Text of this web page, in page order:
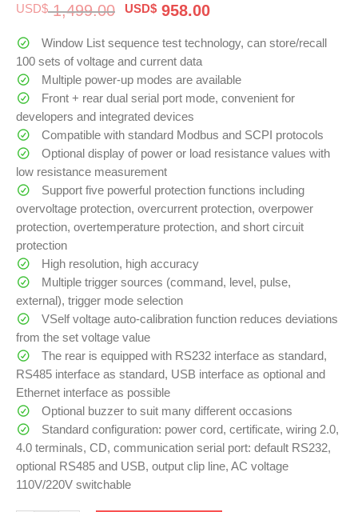
USD$1,499.00 Original
was:
$ 1,499.00.
USD$ 958.00Current
is:
Window List sequence test technology, can store/recall
100 sets of voltage and current data
Multiple power-up modes are available
Front + rear dual serial port mode, convenient for
developers and integrated devices
Compatible with standard Modbus and SCPI protocols
Optional display of power or load resistance values with
low resistance measurement
Support five powerful protection functions including
overvoltage protection, overcurrent protection, overpower
protection, overtemperature protection, and short circuit
protection
High resolution, high accuracy
Multiple trigger sources (command, level, pulse,
external), trigger mode selection
VSelf voltage auto-calibration function reduces deviations
from the set voltage value
The rear is equipped with RS232 interface as standard,
RS485 interface as standard, USB interface as optional and
Ethernet interface as possible
Optional buzzer to suit many different occasions
Standard configuration: power cord, certificate, wiring 2.0,
4.0 terminals, CD, communication serial port: default RS232,
optional RS485 and USB, output clip line, AC voltage
110V/220V switchable